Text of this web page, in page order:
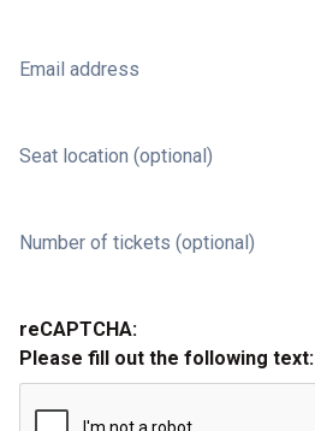
Email address
Seat location (optional)
Number of tickets (optional)
reCAPTCHA:
Please fill out the following text: